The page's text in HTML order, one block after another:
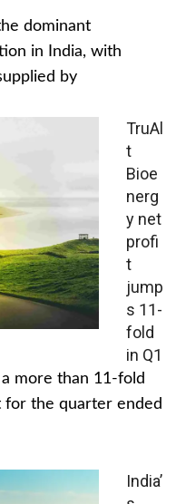
dominant
in India, with
by
TruAl
t
Bioe
nerg
y net
profi
t
jump
s 11-
fold
in Q1
more than 11-fold
for the quarter ended
India’